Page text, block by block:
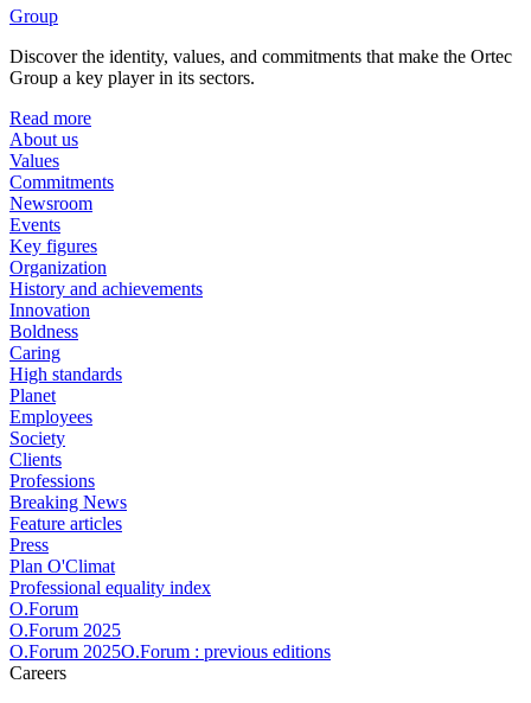
Group
Discover the identity, values, and commitments that make the Ortec
Group a key player in its sectors.
Read more
About us
Values
Commitments
Newsroom
Events
Key figures
Organization
History and achievements
Innovation
Boldness
Caring
High standards
Planet
Employees
Society
Clients
Professions
Breaking News
Feature articles
Press
Plan O'Climat
Professional equality index
O.Forum
O.Forum 2025
O.Forum 2025O.Forum : previous editions
Careers